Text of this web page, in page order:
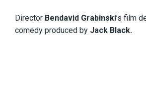
Director Bendavid Grabinski’s film
comedy produced by Jack Black.